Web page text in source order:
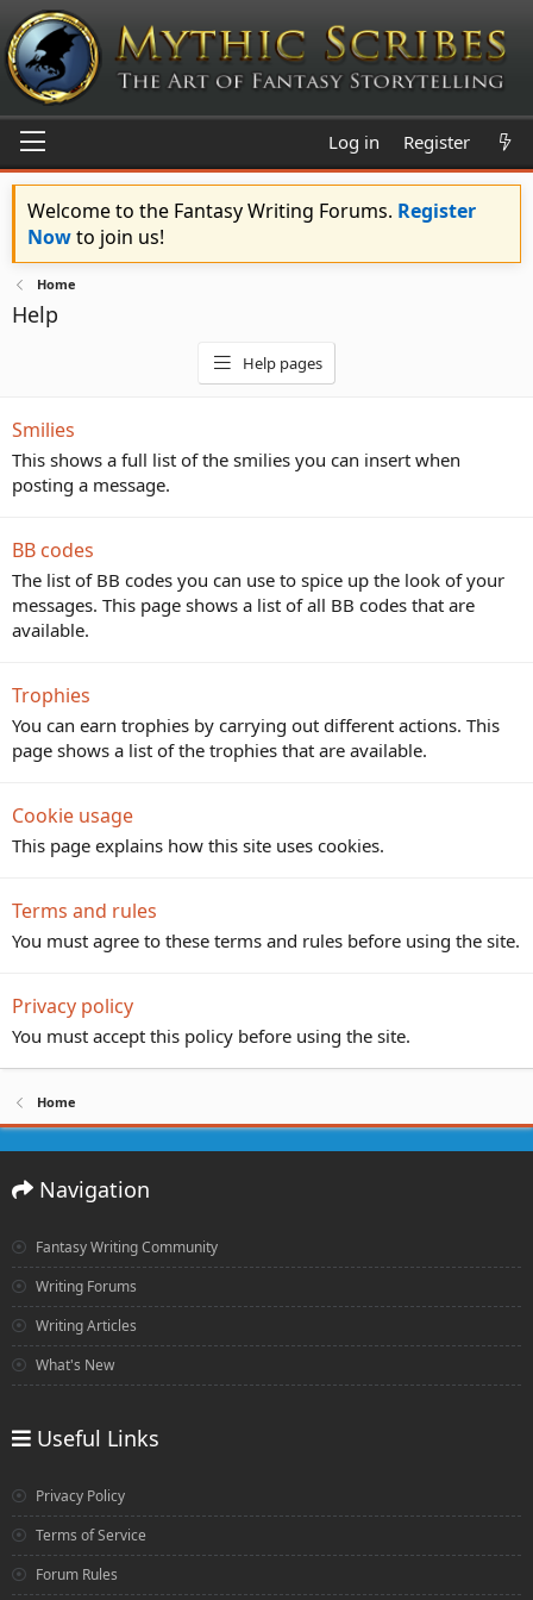
Log in Register
Welcome to the Fantasy Writing Forums. Register
Nowto join us!
Home
Help
Help pages
Smilies
This shows a full list of the smilies you can insert when
posting a message.
BB codes
The list of BB codes you can use to spice up the look of your
messages. This page shows a list of all BB codes that are
available.
Trophies
You can earn trophies by carrying out different actions. This
page shows a list of the trophies that are available.
Cookie usage
This page explains how this site uses cookies.
Terms and rules
You must agree to these terms and rules before using the site.
Privacy policy
You must accept this policy before using the site.
Home
Navigation
Fantasy Writing Community
Writing Forums
Writing Articles
What's New
Useful Links
Privacy Policy
Terms of Service
Forum Rules